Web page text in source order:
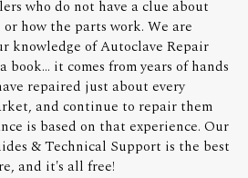
who do not have a clue about
how the parts work. We are
knowledge of Autoclave Repair
book... it comes from years of hands
repaired just about every
and continue to repair them
is based on that experience. Our
& Technical Support is the best
and it's all free!